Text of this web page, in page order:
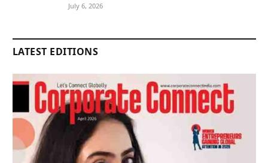
July 6, 2026
LATEST EDITIONS